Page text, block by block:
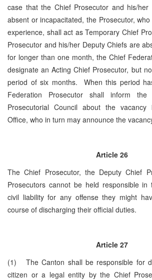
case that the Chief Prosecutor and his/her
absent or incapacitated, the Prosecutor,
experience, shall act as Temporary Chief
Prosecutor and his/her Deputy Chiefs are
for longer than one month, the Chief
designate an Acting Chief Prosecutor, but
period of six months. When this period
Federation Prosecutor shall inform
Prosecutorial Council about the vacancy
Office, who in turn may announce the
Article 26
The Chief Prosecutor, the Deputy Chief
Prosecutors cannot be held responsible
civil liability for any offense they might
course of discharging their official duties.
Article 27
(1) The Canton shall be responsible for
citizen or a legal entity by the Chief